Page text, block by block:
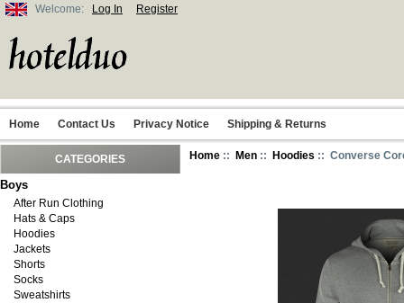
Welcome: Log In Register
Home Contact Us Privacy Notice Shipping & Returns
CATEGORIES
Boys
After Run Clothing
Hats & Caps
Hoodies
Jackets
Shorts
Socks
Sweatshirts
Home :: Men :: Hoodies :: Converse